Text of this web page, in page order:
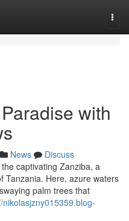
with
News
Discuss
captivating Zanziba, a
Tanzania. Here, azure waters
palm trees that
nikolasjzny015359.blog-